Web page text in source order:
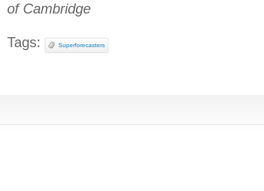
of Cambridge
Tags: Superforecasters